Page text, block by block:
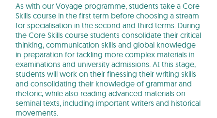
As with our Voyage programme, students take a Core
Skills course in the first term before choosing a stream
for specialisation in the second and third terms. During
the Core Skills course students consolidate their critical
thinking, communication skills and global knowledge
in preparation for tackling more complex materials in
examinations and university admissions. At this stage,
students will work on their finessing their writing skills
and consolidating their knowledge of grammar and
rhetoric, while also reading advanced materials on
seminal texts, including important writers and historical
movements.